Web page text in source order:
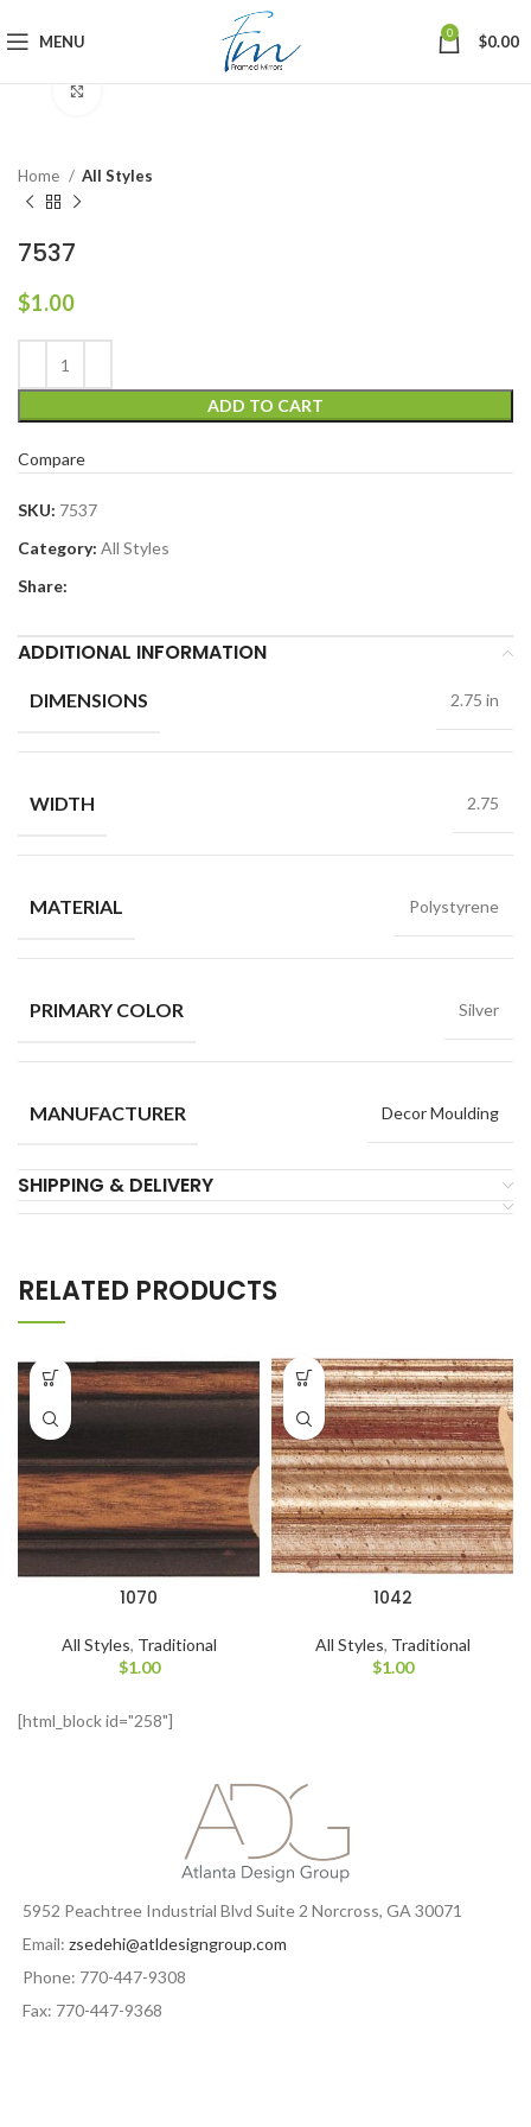
MENU 0 $0.00
Home All Styles
7537
$1.00
ADD TO CART
Compare
SKU: 7537
Category: All Styles
Share:
ADDITIONAL INFORMATION
DIMENSIONS 2.75 in
WIDTH 2.75
MATERIAL Polystyrene
PRIMARY COLOR Silver
MANUFACTURER Decor Moulding
SHIPPING & DELIVERY
RELATED PRODUCTS
1070
All Styles, Traditional
$1.00
1042
All Styles, Traditional
$1.00
[html_block id="258"]
5952 Peachtree Industrial Blvd Suite 2 Norcross, GA 30071
Email: zsedehi@atldesigngroup.com
Phone: 770-447-9308
Fax: 770-447-9368